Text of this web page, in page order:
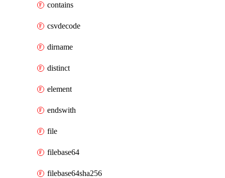
contains
csvdecode
dirname
distinct
element
endswith
file
filebase64
filebase64sha256